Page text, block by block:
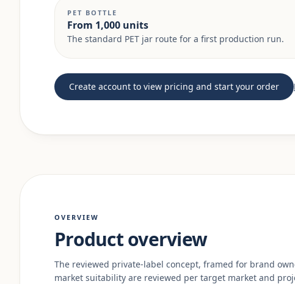
PET BOTTLE
From 1,000 units
The standard PET jar route for a first production run.
Create account to view pricing and start your order
OVERVIEW
Product overview
The reviewed private-label concept, framed for brand
market suitability are reviewed per target market and